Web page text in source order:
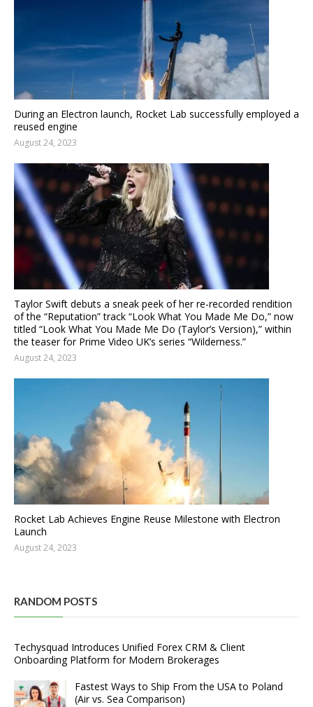
During an Electron launch, Rocket Lab successfully employed a
reused engine
August 24, 2023
Taylor Swift debuts a sneak peek of her re-recorded rendition
of the “Reputation” track “Look What You Made Me Do,” now
titled “Look What You Made Me Do (Taylor’s Version),” within
the teaser for Prime Video UK’s series “Wilderness.”
August 24, 2023
Rocket Lab Achieves Engine Reuse Milestone with Electron
Launch
August 24, 2023
RANDOM POSTS
Techysquad Introduces Unified Forex CRM & Client
Onboarding Platform for Modern Brokerages
Fastest Ways to Ship From the USA to Poland
(Air vs. Sea Comparison)